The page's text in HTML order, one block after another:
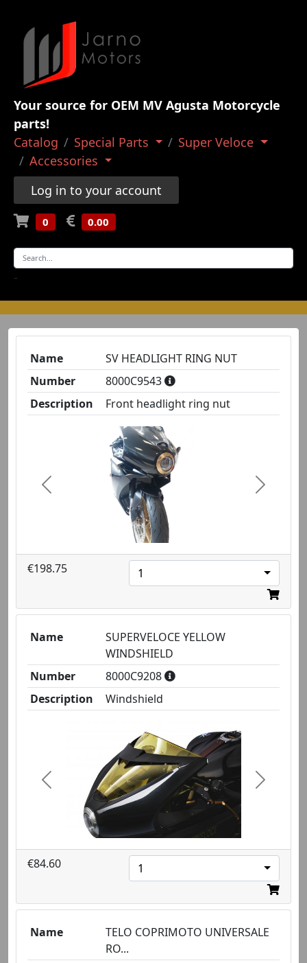
Your source for OEM MV Agusta Motorcycle
parts!
Catalog
Special Parts
Super Veloce
Accessories
Log in to your account
0 0.00
-
Name
SV HEADLIGHT RING NUT
Number
8000C9543
Description
Front headlight ring nut
Previous Next
€198.75 1
Name
SUPERVELOCE YELLOW
WINDSHIELD
Number
8000C9208
Description
Windshield
Previous Next
€84.60 1
Name
TELO COPRIMOTO UNIVERSALE
RO...